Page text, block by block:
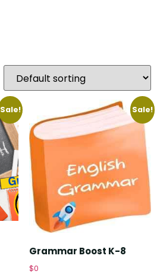
Sale! Sale!
Grammar Boost K-8
$0